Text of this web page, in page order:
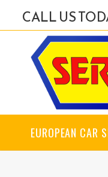
CALL US
EUROPEAN CAR